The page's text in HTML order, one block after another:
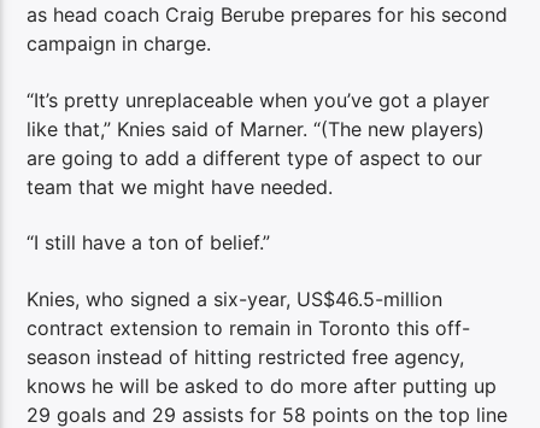
as head coach Craig Berube prepares for his second
campaign in charge.
“It’s pretty unreplaceable when you’ve got a player
like that,” Knies said of Marner. “(The new players)
are going to add a different type of aspect to our
team that we might have needed.
“I still have a ton of belief.”
Knies, who signed a six-year, US$46.5-million
contract extension to remain in Toronto this off-
season instead of hitting restricted free agency,
knows he will be asked to do more after putting up
29 goals and 29 assists for 58 points on the top line